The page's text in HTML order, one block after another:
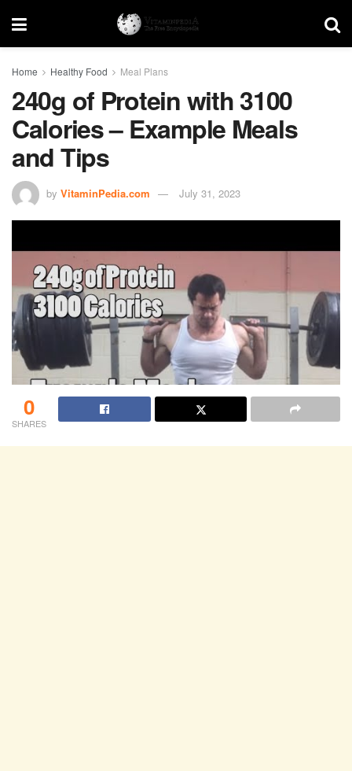
Home Healthy Food Meal Plans
240g of Protein with 3100
Calories – Example Meals
and Tips
by VitaminPedia.com July 31, 2023
0
SHARES